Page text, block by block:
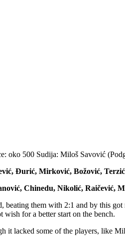
oko 500 Sudija: Miloš Savović
Đurić, Mirković, Božović,
Chinedu, Nikolić, Raičević,
beating them with 2:1 and by this
wish for a better start on the bench.
it lacked some of the players, like